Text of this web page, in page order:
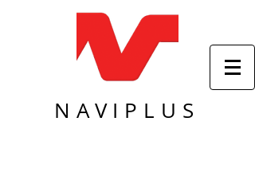
NAVIPLUS